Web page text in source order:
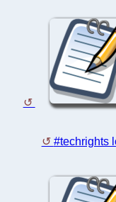
#techrights